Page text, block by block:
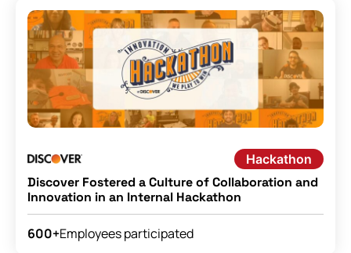
Hackathon
Discover Fostered a Culture of Collaboration and
Innovation in an Internal Hackathon
600+Employees participated